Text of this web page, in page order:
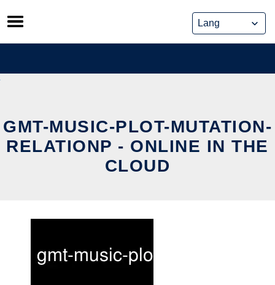
Skip
to
content
GMT-MUSIC-PLOT-MUTATION-
RELATIONP - ONLINE IN THE
CLOUD